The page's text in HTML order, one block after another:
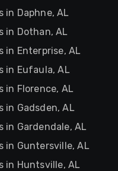
in Daphne, AL
in Dothan, AL
in Enterprise, AL
in Eufaula, AL
in Florence, AL
in Gadsden, AL
in Gardendale, AL
in Guntersville, AL
in Huntsville, AL